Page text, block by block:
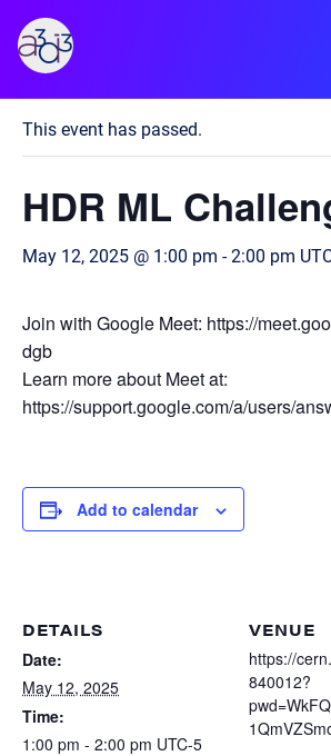
About
HDR Ecosystem
Code of Conduct
Hardware and Algorithm Co-
High Energy Physics
Neuroscience
Heterogenous Systems
Team
Researchers
Trainee union
Communications
Equity & Career
Postbac
Tutorials
Monthly Seminars
Products
Publications & Talks
Education and Outreach
Software
News
Careers
« All Events
This event has passed.
HDR ML
May 12, 2025 @ 1:00 pm -2:00 pm
Join with Google Meet: https://
dgb
Learn more about Meet at:
https://support.google.com/a/users/
Add to calendar
DETAILS
Date:
May 12, 2025
Time:
1:00 pm - 2:00 pm UTC-5
VENUE
https://
840012?